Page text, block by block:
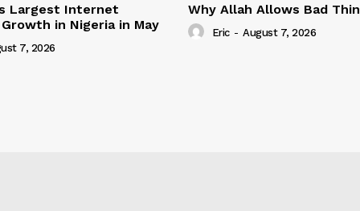
Largest Internet
in Nigeria in May
7, 2026
Why Allah Allows Bad
Eric - August 7, 2026